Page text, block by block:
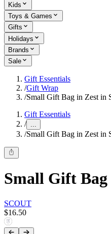
Kids
Toys & Games
Gifts
Holidays
Brands
Sale
Gift Essentials
/Gift Wrap
/Small Gift Bag in Zest in
Gift Essentials
/ ...
/Small Gift Bag in Zest in
Small Gift
SCOUT
$16.50